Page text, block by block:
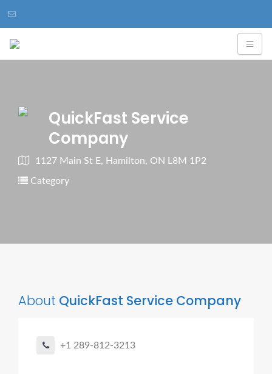
QuickFast Service
Company
1127 Main St E, Hamilton, ON L8M 1P2
Category
About QuickFast Service Company
+1 289-812-3213